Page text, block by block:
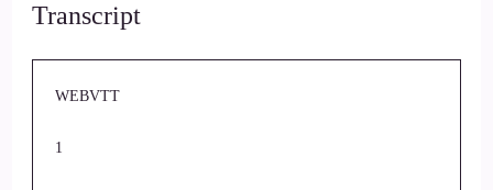
Transcript
WEBVTT
1